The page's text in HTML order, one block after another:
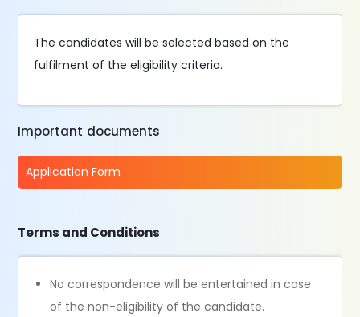
The candidates will be selected based on the
fulfilment of the eligibility criteria.
Important documents
Application Form
Terms and Conditions
No correspondence will be entertained in case
of the non-eligibility of the candidate.